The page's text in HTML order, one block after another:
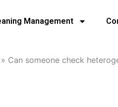
Management
» Can someone check